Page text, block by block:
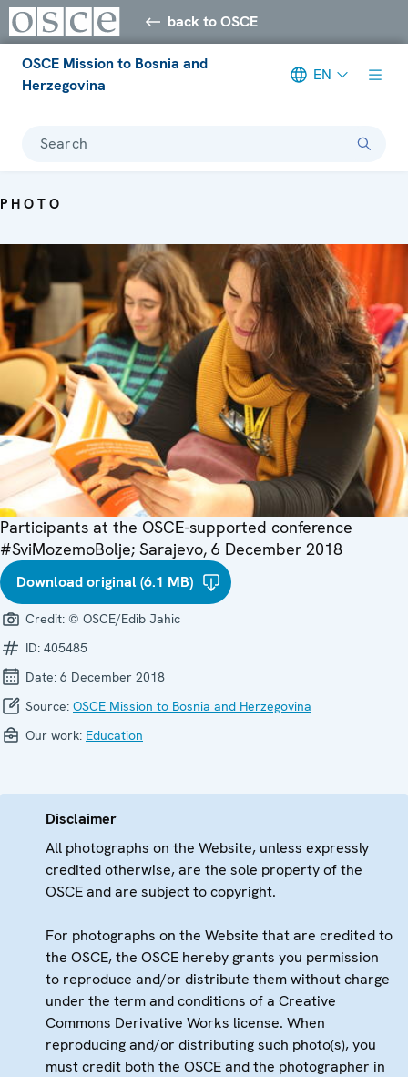
back to OSCE
OSCE Mission to Bosnia and
Herzegovina
EN
Search
PHOTO
Participants at the OSCE-supported conference
#SviMozemoBolje; Sarajevo, 6 December 2018
Download original (6.1 MB)
Credit: © OSCE/Edib Jahic
ID: 405485
Date: 6 December 2018
Source: OSCE Mission to Bosnia and Herzegovina
Our work: Education
Disclaimer
All photographs on the Website, unless expressly
credited otherwise, are the sole property of the
OSCE and are subject to copyright.
For photographs on the Website that are credited to
the OSCE, the OSCE hereby grants you permission
to reproduce and/or distribute them without charge
under the term and conditions of a Creative
Commons Derivative Works license. When
reproducing and/or distributing such photo(s), you
must credit both the OSCE and the photographer in